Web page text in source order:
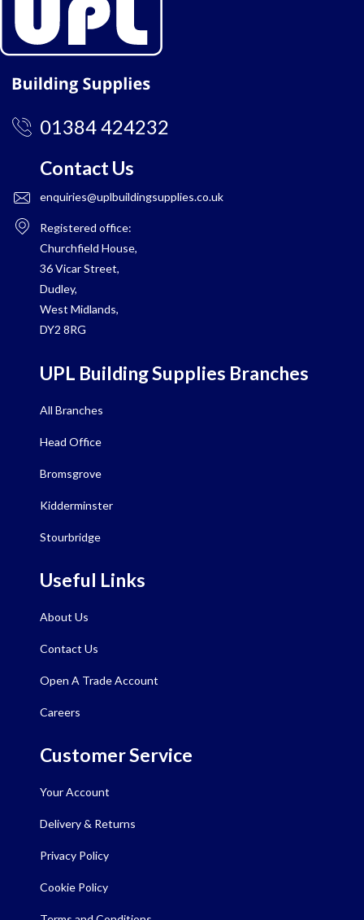
01384 424232
Contact Us
enquiries@uplbuildingsupplies.co.uk
Registered office:
Churchfield House,
36 Vicar Street,
Dudley,
West Midlands,
DY2 8RG
UPL Building Supplies Branches
All Branches
Head Office
Bromsgrove
Kidderminster
Stourbridge
Useful Links
About Us
Contact Us
Open A Trade Account
Careers
Customer Service
Your Account
Delivery & Returns
Privacy Policy
Cookie Policy